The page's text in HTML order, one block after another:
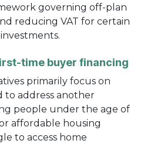
governing off-plan
reducing VAT for certain
time buyer financing
primarily focus on
to address another
people under the age of
affordable housing
to access home